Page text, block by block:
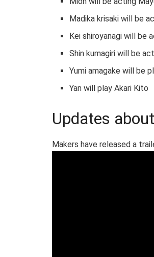
Madika krisaki will be
Kei shiroyanagi will be
Shin kumagiri will be
Yumi amagake will be
Yan will play Akari Kito
Updates
Makers have released a